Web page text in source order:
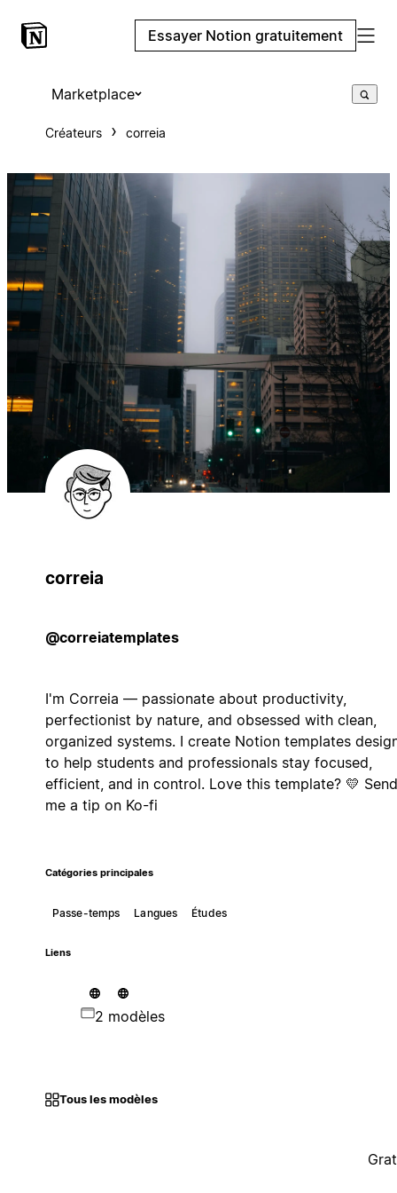
Essayer Notion gratuitement
Marketplace
Créateurs correia
correia
@correiatemplates
I'm Correia — passionate about productivity,
perfectionist by nature, and obsessed with clean,
organized systems. I create Notion templates
to help students and professionals stay focused,
efficient, and in control. Love this template? 💛 Send
me a tip on Ko-fi
Catégories principales
Passe-temps Langues Études
Liens
2 modèles
Tous les modèles